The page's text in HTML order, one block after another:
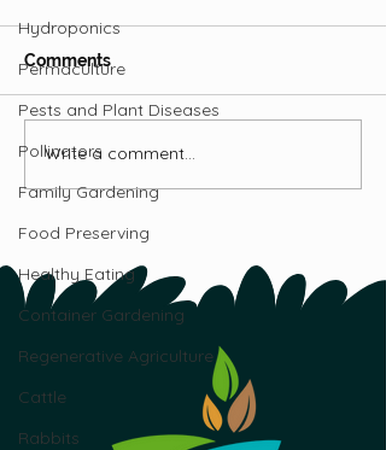
Hydroponics
Permaculture
Pests and Plant Diseases
Pollinators
Family Gardening
Food Preserving
Healthy Eating
Container Gardening
Regenerative Agriculture
Cattle
Rabbits
Are Ostriches the New
Beef?
Comments
Write a comment...